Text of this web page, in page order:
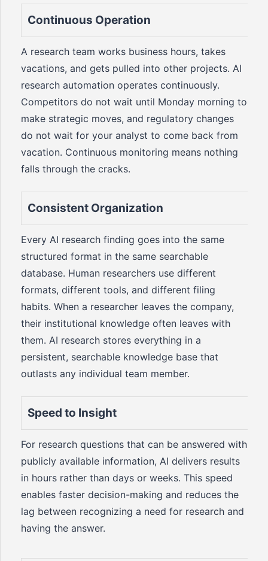
Continuous Operation
A research team works business hours, takes
vacations, and gets pulled into other projects. AI
research automation operates continuously.
Competitors do not wait until Monday morning to
make strategic moves, and regulatory changes
do not wait for your analyst to come back from
vacation. Continuous monitoring means nothing
falls through the cracks.
Consistent Organization
Every AI research finding goes into the same
structured format in the same searchable
database. Human researchers use different
formats, different tools, and different filing
habits. When a researcher leaves the company,
their institutional knowledge often leaves with
them. AI research stores everything in a
persistent, searchable knowledge base that
outlasts any individual team member.
Speed to Insight
For research questions that can be answered with
publicly available information, AI delivers results
in hours rather than days or weeks. This speed
enables faster decision-making and reduces the
lag between recognizing a need for research and
having the answer.